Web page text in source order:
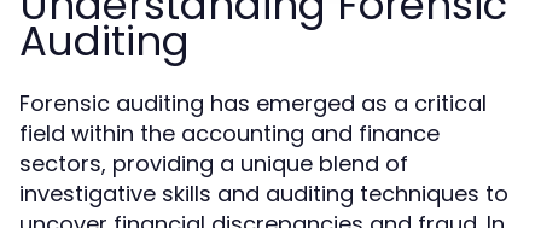
Auditing
Forensic auditing has emerged as a critical
field within the accounting and finance
sectors, providing a unique blend of
investigative skills and auditing techniques to